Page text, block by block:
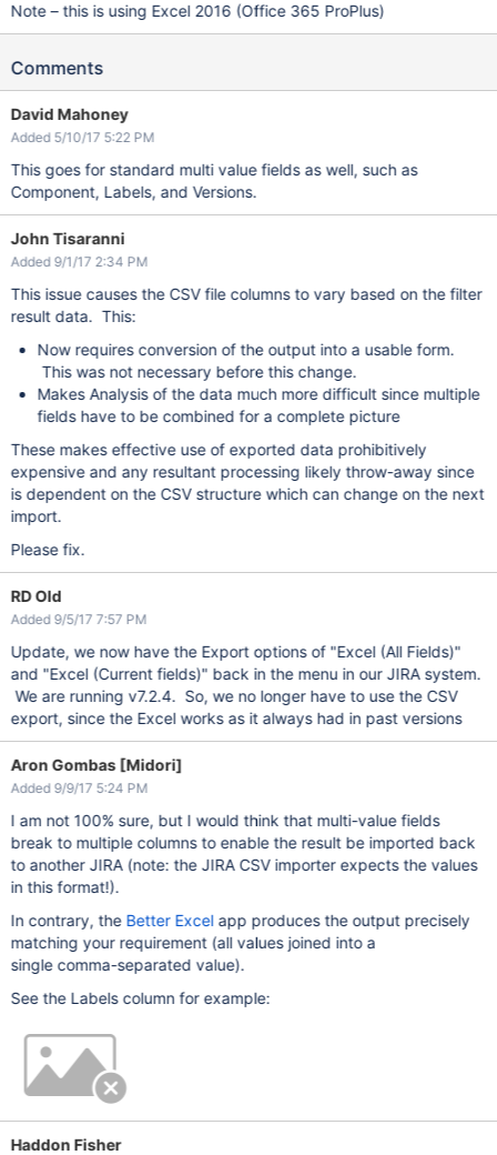
Note – this is using Excel 2016 (Office 365 ProPlus)
Comments
David Mahoney
Added 5/10/17 5:22 PM
This goes for standard multi value fields as well, such as
Component, Labels, and Versions.
John Tisaranni
Added 9/1/17 2:34 PM
This issue causes the CSV file columns to vary based on the filter
result data. This:
Now requires conversion of the output into a usable form.
This was not necessary before this change.
Makes Analysis of the data much more difficult since multiple
fields have to be combined for a complete picture
These makes effective use of exported data prohibitively
expensive and any resultant processing likely throw-away since
is dependent on the CSV structure which can change on the next
import.
Please fix.
RD Old
Added 9/5/17 7:57 PM
Update, we now have the Export options of "Excel (All Fields)"
and "Excel (Current fields)" back in the menu in our JIRA system.
We are running v7.2.4. So, we no longer have to use the CSV
export, since the Excel works as it always had in past versions
Aron Gombas [Midori]
Added 9/9/17 5:24 PM
I am not 100% sure, but I would think that multi-value fields
break to multiple columns to enable the result be imported back
to another JIRA (note: the JIRA CSV importer expects the values
in this format!).
In contrary, the Better Excelapp produces the output precisely
matching your requirement (all values joined into a
single comma-separated value).
See the Labels column for example:
Haddon Fisher